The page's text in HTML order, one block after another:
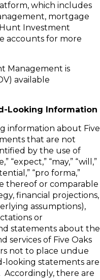
which includes
mortgage
Investment
accounts for more
Management is
available
Looking Information
information about Five
that are not
by the use of
“may,” “will,”
“pro forma,”
thereof or comparable
financial projections,
assumptions),
or
statements about the
services of Five Oaks
not to place undue
looking statements are
Accordingly, there are